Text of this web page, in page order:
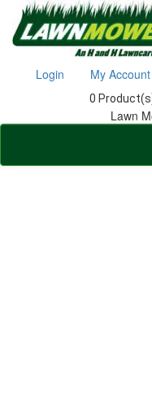
Login My Account
0
Lawn